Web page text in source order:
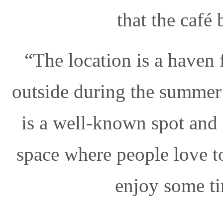
that the café
“The location is a
outside during the
is a well-known spot
space where people love
enjoy some